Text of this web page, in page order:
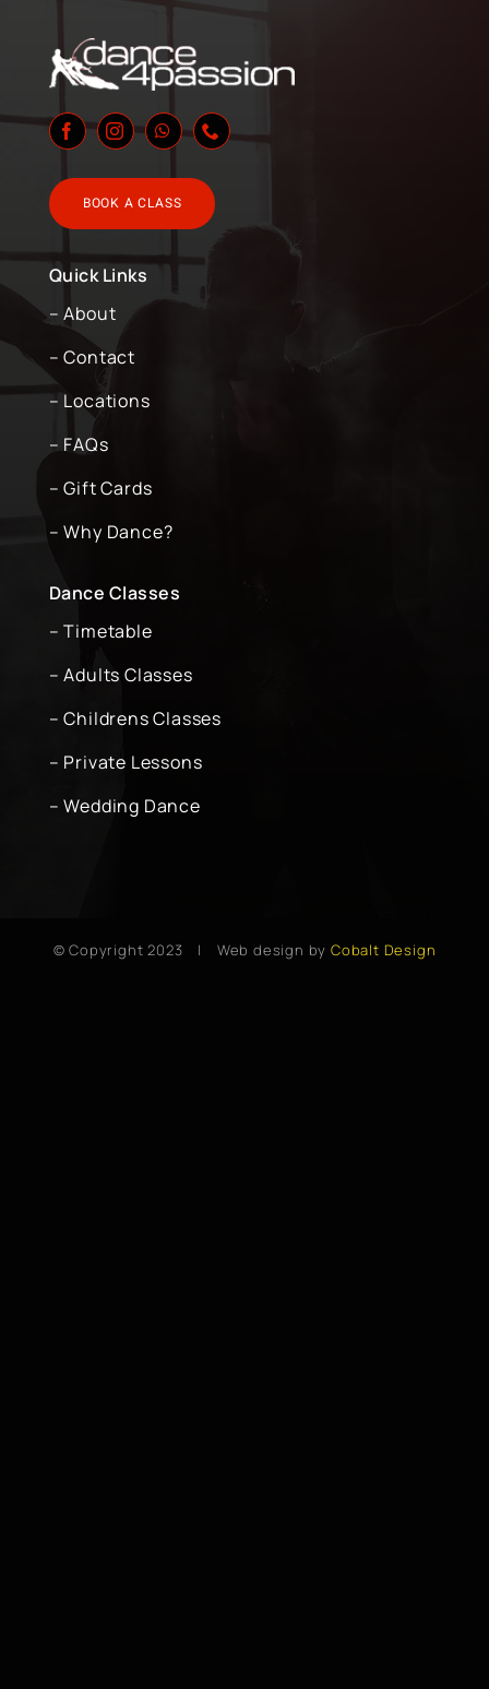
BOOK A CLASS
Quick Links
– About
– Contact
– Locations
– FAQs
– Gift Cards
– Why Dance?
Dance Classes
– Timetable
– Adults Classes
– Childrens Classes
– Private Lessons
– Wedding Dance
© Copyright 2023 | Web design by Cobalt Design